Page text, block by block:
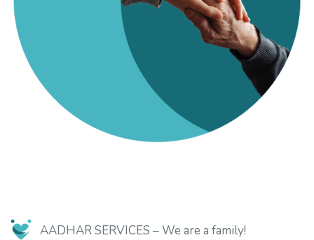
AADHAR SERVICES –We are a family!